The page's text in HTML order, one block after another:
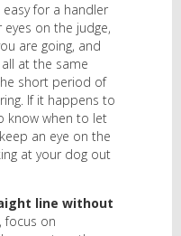
for a handler
on the judge,
are going, and
at the same
short period of
If it happens to
know when to let
an eye on the
at your dog out
line without
focus on